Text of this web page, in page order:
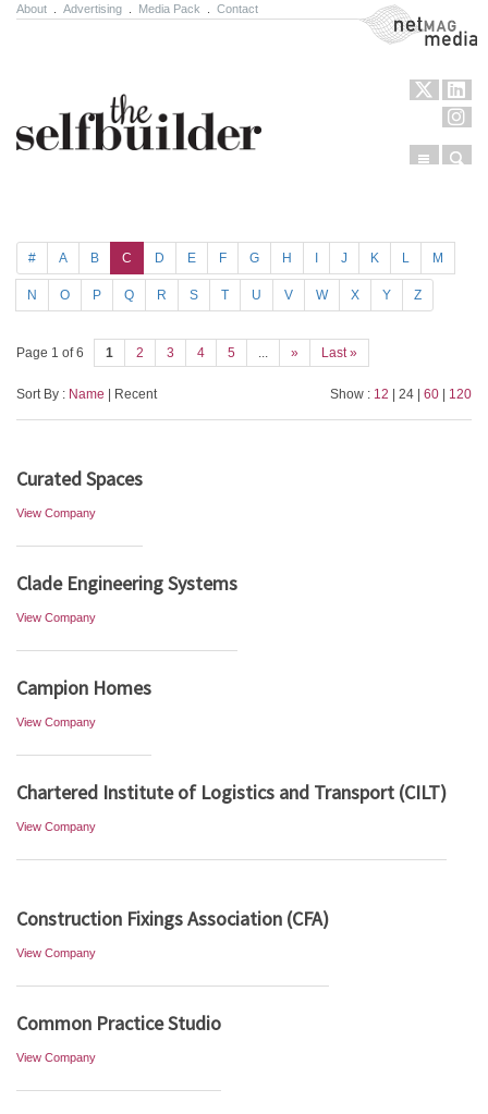
About Advertising Media Pack Contact NetMag Media
Menu
# A B C D E F G H J K L M
N O P Q R S T U V W X Y Z
Page 1 of 6 1 2 3 4 5 ... » Last »
Sort By : Name | Recent Show : 12 | 24 | 60 120
Curated Spaces
View Company
Clade Engineering Systems
View Company
Campion Homes
View Company
Chartered Institute of Logistics and Transport (CILT)
View Company
Construction Fixings Association (CFA)
View Company
Common Practice Studio
View Company